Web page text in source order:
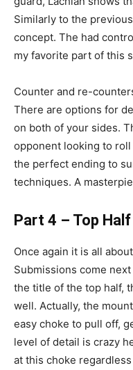
Similarly to the
concept. The had
my favorite part of this
Counter and re-
There are options for
on both of your sides.
opponent looking to roll
the perfect ending to
techniques. A
Part 4 – Top
Once again it is all
Submissions come
the title of the top half,
well. Actually, the
easy choke to pull off,
level of detail is crazy
at this choke